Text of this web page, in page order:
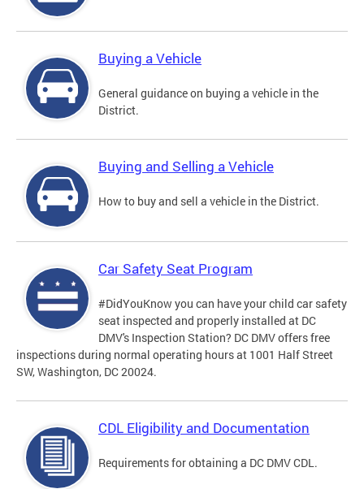
Buying a Vehicle
General guidance on buying a vehicle in the
District.
Buying and Selling a Vehicle
How to buy and sell a vehicle in the District.
Car Safety Seat Program
#DidYouKnow you can have your child car safety
seat inspected and properly installed at DC
DMV's Inspection Station? DC DMV offers free
inspections during normal operating hours at 1001 Half Street
SW, Washington, DC 20024.
CDL Eligibility and Documentation
Requirements for obtaining a DC DMV CDL.